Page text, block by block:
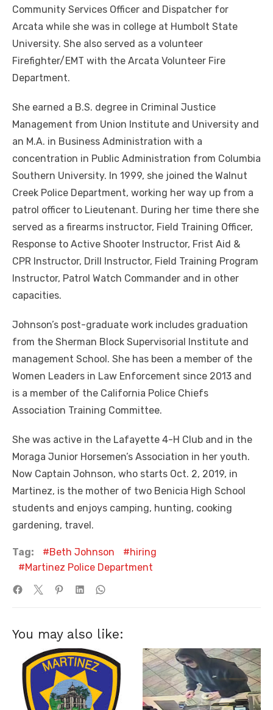
Community Services Officer and Dispatcher for
Arcata while she was in college at Humbolt State
University. She also served as a volunteer
Firefighter/EMT with the Arcata Volunteer Fire
Department.
She earned a B.S. degree in Criminal Justice
Management from Union Institute and University and
an M.A. in Business Administration with a
concentration in Public Administration from Columbia
Southern University. In 1999, she joined the Walnut
Creek Police Department, working her way up from a
patrol officer to Lieutenant. During her time there she
served as a firearms instructor, Field Training Officer,
Response to Active Shooter Instructor, Frist Aid &
CPR Instructor, Drill Instructor, Field Training Program
Instructor, Patrol Watch Commander and in other
capacities.
Johnson’s post-graduate work includes graduation
from the Sherman Block Supervisorial Institute and
management School. She has been a member of the
Women Leaders in Law Enforcement since 2013 and
is a member of the California Police Chiefs
Association Training Committee.
She was active in the Lafayette 4-H Club and in the
Moraga Junior Horsemen’s Association in her youth.
Now Captain Johnson, who starts Oct. 2, 2019, in
Martinez, is the mother of two Benicia High School
students and enjoys camping, hunting, cooking
gardening, travel.
Tag: Beth Johnson
hiring
Martinez Police Department
You may also like: